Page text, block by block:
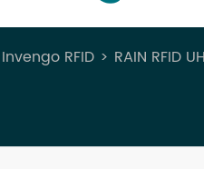
Invengo RFID RAIN RFID